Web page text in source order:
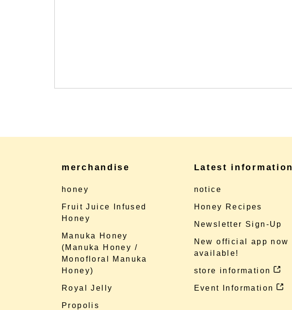
merchandise
honey
Fruit Juice Infused
Honey
Manuka Honey
(Manuka Honey /
Monofloral Manuka
Honey)
Royal Jelly
Propolis
Latest information
notice
Honey Recipes
Newsletter Sign-Up
New official app now
available!
store information
Event Information